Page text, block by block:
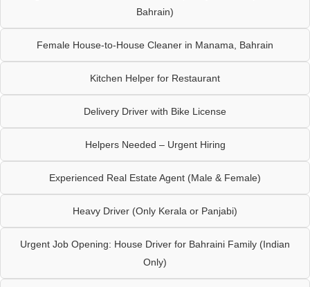
Bahrain)
Female House-to-House Cleaner in Manama, Bahrain
Kitchen Helper for Restaurant
Delivery Driver with Bike License
Helpers Needed – Urgent Hiring
Experienced Real Estate Agent (Male & Female)
Heavy Driver (Only Kerala or Panjabi)
Urgent Job Opening: House Driver for Bahraini Family (Indian
Only)